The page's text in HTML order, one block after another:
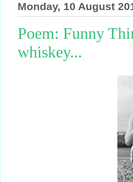
Monday, 10 August
Poem: Funny
whiskey...